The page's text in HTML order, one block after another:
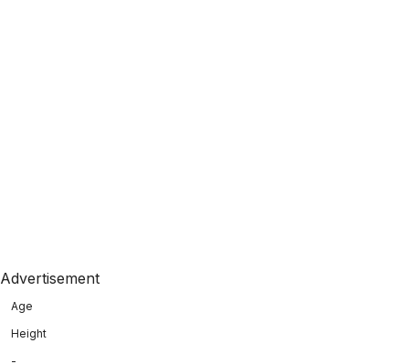
Advertisement
Age
Height
-